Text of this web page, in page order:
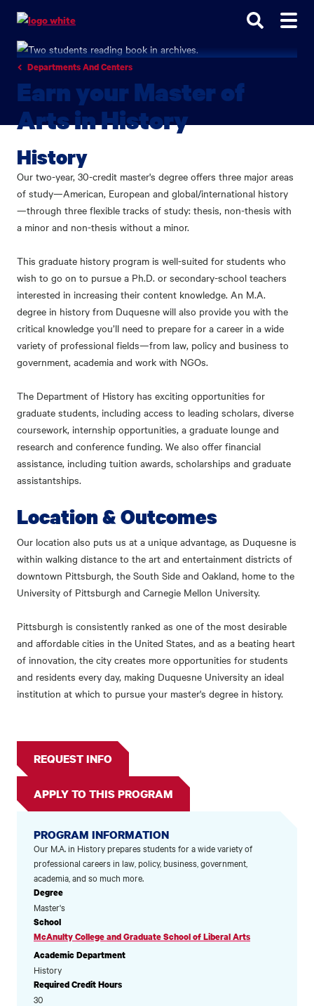
search
main
navigation
main
content
Departments And Centers
Earn your Master of
Arts in History
History
Our two-year, 30-credit master's degree offers three major areas
of study—American, European and global/international history
—through three flexible tracks of study: thesis, non-thesis with
a minor and non-thesis without a minor.
This graduate history program is well-suited for students who
wish to go on to pursue a Ph.D. or secondary-school teachers
interested in increasing their content knowledge. An M.A.
degree in history from Duquesne will also provide you with the
critical knowledge you’ll need to prepare for a career in a wide
variety of professional fields—from law, policy and business to
government, academia and work with NGOs.
The Department of History has exciting opportunities for
graduate students, including access to leading scholars, diverse
coursework, internship opportunities, a graduate lounge and
research and conference funding. We also offer financial
assistance, including tuition awards, scholarships and graduate
assistantships.
Location & Outcomes
Our location also puts us at a unique advantage, as Duquesne is
within walking distance to the art and entertainment districts of
downtown Pittsburgh, the South Side and Oakland, home to the
University of Pittsburgh and Carnegie Mellon University.
Pittsburgh is consistently ranked as one of the most desirable
and affordable cities in the United States, and as a beating heart
of innovation, the city creates more opportunities for students
and residents every day, making Duquesne University an ideal
institution at which to pursue your master's degree in history.
REQUEST INFO
APPLY TO THIS PROGRAM
PROGRAM INFORMATION
Our M.A. in History prepares students for a wide variety of
professional careers in law, policy, business, government,
academia, and so much more.
Degree
Master's
School
McAnulty College and Graduate School of Liberal Arts
Academic Department
History
Required Credit Hours
30